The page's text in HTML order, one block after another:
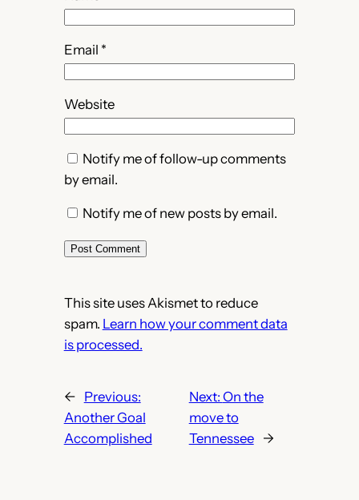
Email *
Website
Notify me of follow-up comments
by email.
Notify me of new posts by email.
This site uses Akismet to reduce
spam. Learn how your comment data
is processed.
←
Previous:
Another Goal
Accomplished
Next: On the
move to
Tennessee
→